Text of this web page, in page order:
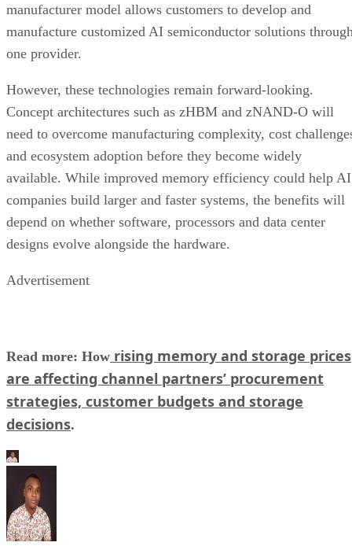
manufacturer model allows customers to develop and
manufacture customized AI semiconductor solutions
one provider.
However, these technologies remain forward-looking.
Concept architectures such as zHBM and zNAND-O will
need to overcome manufacturing complexity, cost
and ecosystem adoption before they become widely
available. While improved memory efficiency could help AI
companies build larger and faster systems, the benefits will
depend on whether software, processors and data center
designs evolve alongside the hardware.
Advertisement
Read more: How rising memory and storage prices
are affecting channel partners’ procurement
strategies, customer budgets and storage
decisions.